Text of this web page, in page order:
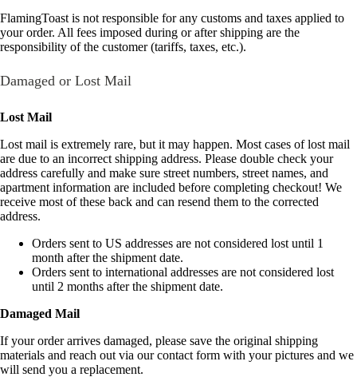
FlamingToast is not responsible for any customs and taxes applied to
your order. All fees imposed during or after shipping are the
responsibility of the customer (tariffs, taxes, etc.).
Damaged or Lost Mail
Lost Mail
Lost mail is extremely rare, but it may happen. Most cases of lost mail
are due to an incorrect shipping address. Please double check your
address carefully and make sure street numbers, street names, and
apartment information are included before completing checkout! We
receive most of these back and can resend them to the corrected
address.
Orders sent to US addresses are not considered lost until 1
month after the shipment date.
Orders sent to international addresses are not considered lost
until 2 months after the shipment date.
Damaged Mail
If your order arrives damaged, please save the original shipping
materials and reach out via our contact form with your pictures and we
will send you a replacement.